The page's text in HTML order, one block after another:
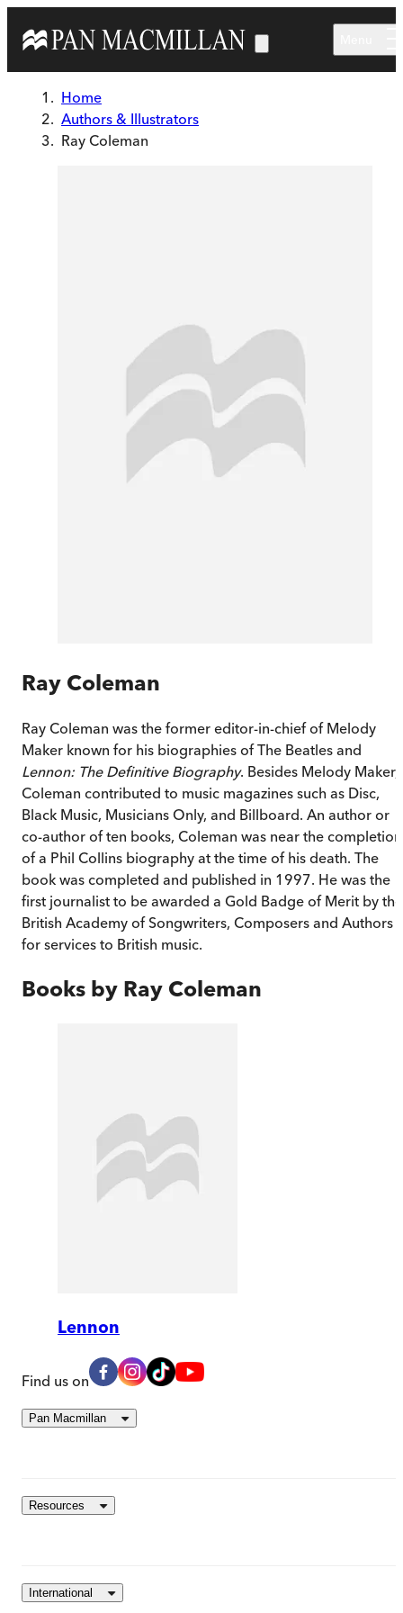
Home
Authors & Illustrators
Ray Coleman
Ray Coleman
Ray Coleman was the former editor-in-chief of Melody
Maker known for his biographies of The Beatles and
Lennon: The Definitive Biography. Besides Melody Maker,
Coleman contributed to music magazines such as Disc,
Black Music, Musicians Only, and Billboard. An author or
co-author of ten books, Coleman was near the completion
of a Phil Collins biography at the time of his death. The
book was completed and published in 1997. He was the
first journalist to be awarded a Gold Badge of Merit by the
British Academy of Songwriters, Composers and Authors
for services to British music.
Books by Ray Coleman
Lennon
Find us on
Pan Macmillan
Resources
International